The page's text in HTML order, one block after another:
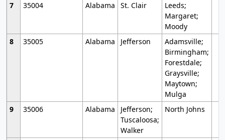
7
35004 Alabama St. Clair
Leeds;
Margaret;
Moody
8
35005 Alabama Jefferson
Adamsville;
Birmingham;
Forestdale;
Graysville;
Maytown;
Mulga
9
35006 Alabama
Jefferson;
Tuscaloosa;
Walker
North Johns